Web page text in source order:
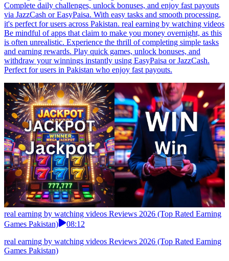
Complete daily challenges, unlock bonuses, and enjoy fast payouts
via JazzCash or EasyPaisa. With easy tasks and smooth processing,
it's perfect for users across Pakistan. real earning by watching videos
Be mindful of apps that claim to make you money overnight, as this
is often unrealistic. Experience the thrill of completing simple tasks
and earning rewards. Play quick games, unlock bonuses, and
withdraw your winnings instantly using EasyPaisa or JazzCash.
Perfect for users in Pakistan who enjoy fast payouts.
real earning by watching videos Reviews 2026 (Top Rated Earning
Games Pakistan)
08:12
real earning by watching videos Reviews 2026 (Top Rated Earning
Games Pakistan)